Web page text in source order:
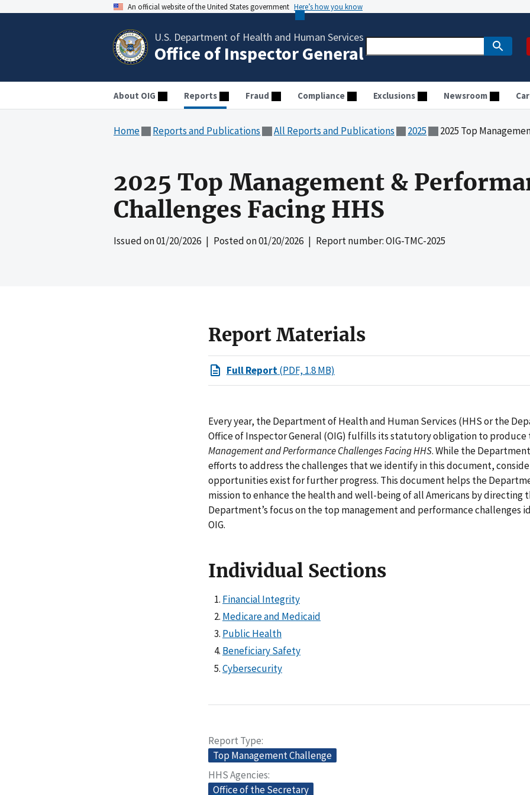
An official website of the United States government Here’s how you know
U.S. Department of Health and Human Services
Office of Inspector General
About OIG Reports Fraud Compliance Exclusions Newsroom
Home Reports and Publications All Reports and Publications 2025 2025 Top Management
2025 Top Management &
Challenges Facing HHS
Issued on01/20/2026 | Posted on01/20/2026 | Report number: OIG-TMC-2025
Report Materials
Full Report(PDF, 1.8 MB)
Every year, the Department of Health and Human Services (HHS or the
Office of Inspector General (OIG) fulfills its statutory obligation to produce
Management and Performance Challenges Facing HHS. While the
efforts to address the challenges that we identify in this document,
opportunities exist for further progress. This document helps the
mission to enhance the health and well-being of all Americans by directing
Department’s focus on the top management and performance challenges
OIG.
Individual Sections
Financial Integrity
Medicare and Medicaid
Public Health
Beneficiary Safety
Cybersecurity
Report Type
Top Management Challenge
HHS Agencies
Office of the Secretary